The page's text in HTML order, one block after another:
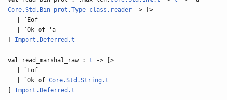
Core.Std.Bin_prot.Type_class.reader -> [>
| `Eof
| `Okof 'a
Import.Deferred.t
val read_marshal_raw :t -> [>
| `Eof
| `Okof Core.Std.String.t
Import.Deferred.t